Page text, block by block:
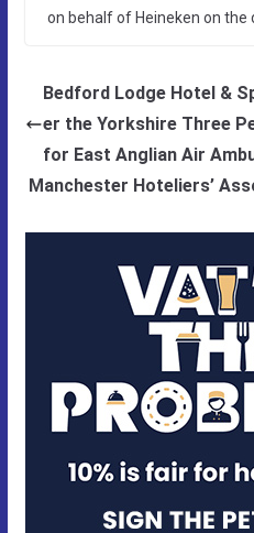
on behalf of Heineken on the
Bedford Lodge Hotel &
er the Yorkshire Three
for East Anglian Air
Manchester Hoteliers’